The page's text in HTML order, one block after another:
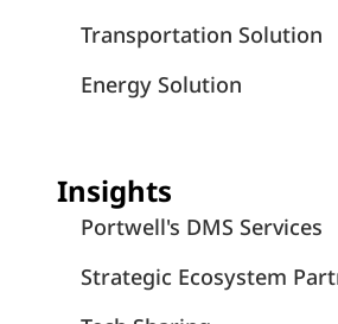
Transportation Solution
Energy Solution
Insights
Portwell's DMS Services
Strategic Ecosystem